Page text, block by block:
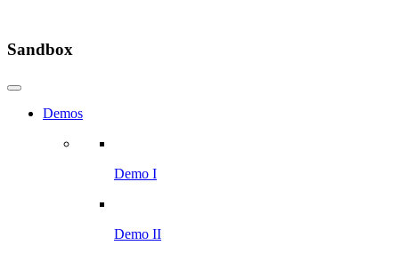
Sandbox
Demos
Demo I
Demo II